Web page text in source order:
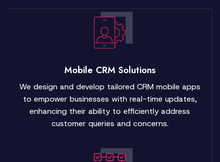
Mobile CRM Solutions
We design and develop tailored CRM mobile apps
to empower businesses with real-time updates,
enhancing their ability to efficiently address
customer queries and concerns.